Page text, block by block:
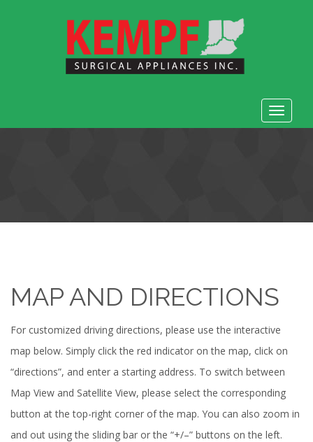
Toggle
MAP AND DIRECTIONS
For customized driving directions, please use the interactive
map below. Simply click the red indicator on the map, click on
“directions”, and enter a starting address. To switch between
Map View and Satellite View, please select the corresponding
button at the top-right corner of the map. You can also zoom in
and out using the sliding bar or the “+/–” buttons on the left.